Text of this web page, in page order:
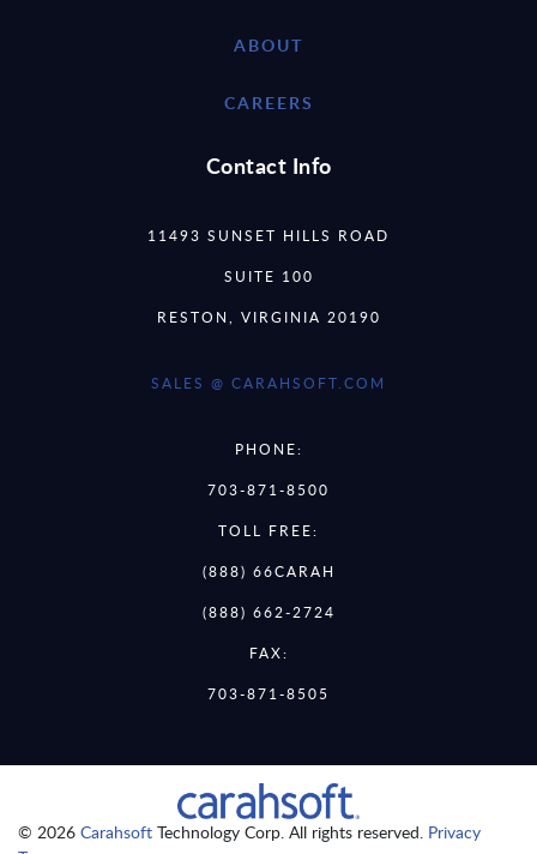
ABOUT
CAREERS
Contact Info
11493 SUNSET HILLS ROAD
SUITE 100
RESTON, VIRGINIA 20190
SALES @ CARAHSOFT.COM
PHONE:
703-871-8500
TOLL FREE:
(888) 66CARAH
(888) 662-2724
FAX:
703-871-8505
© 2026 Carahsoft Technology Corp. All rights reserved. Privacy